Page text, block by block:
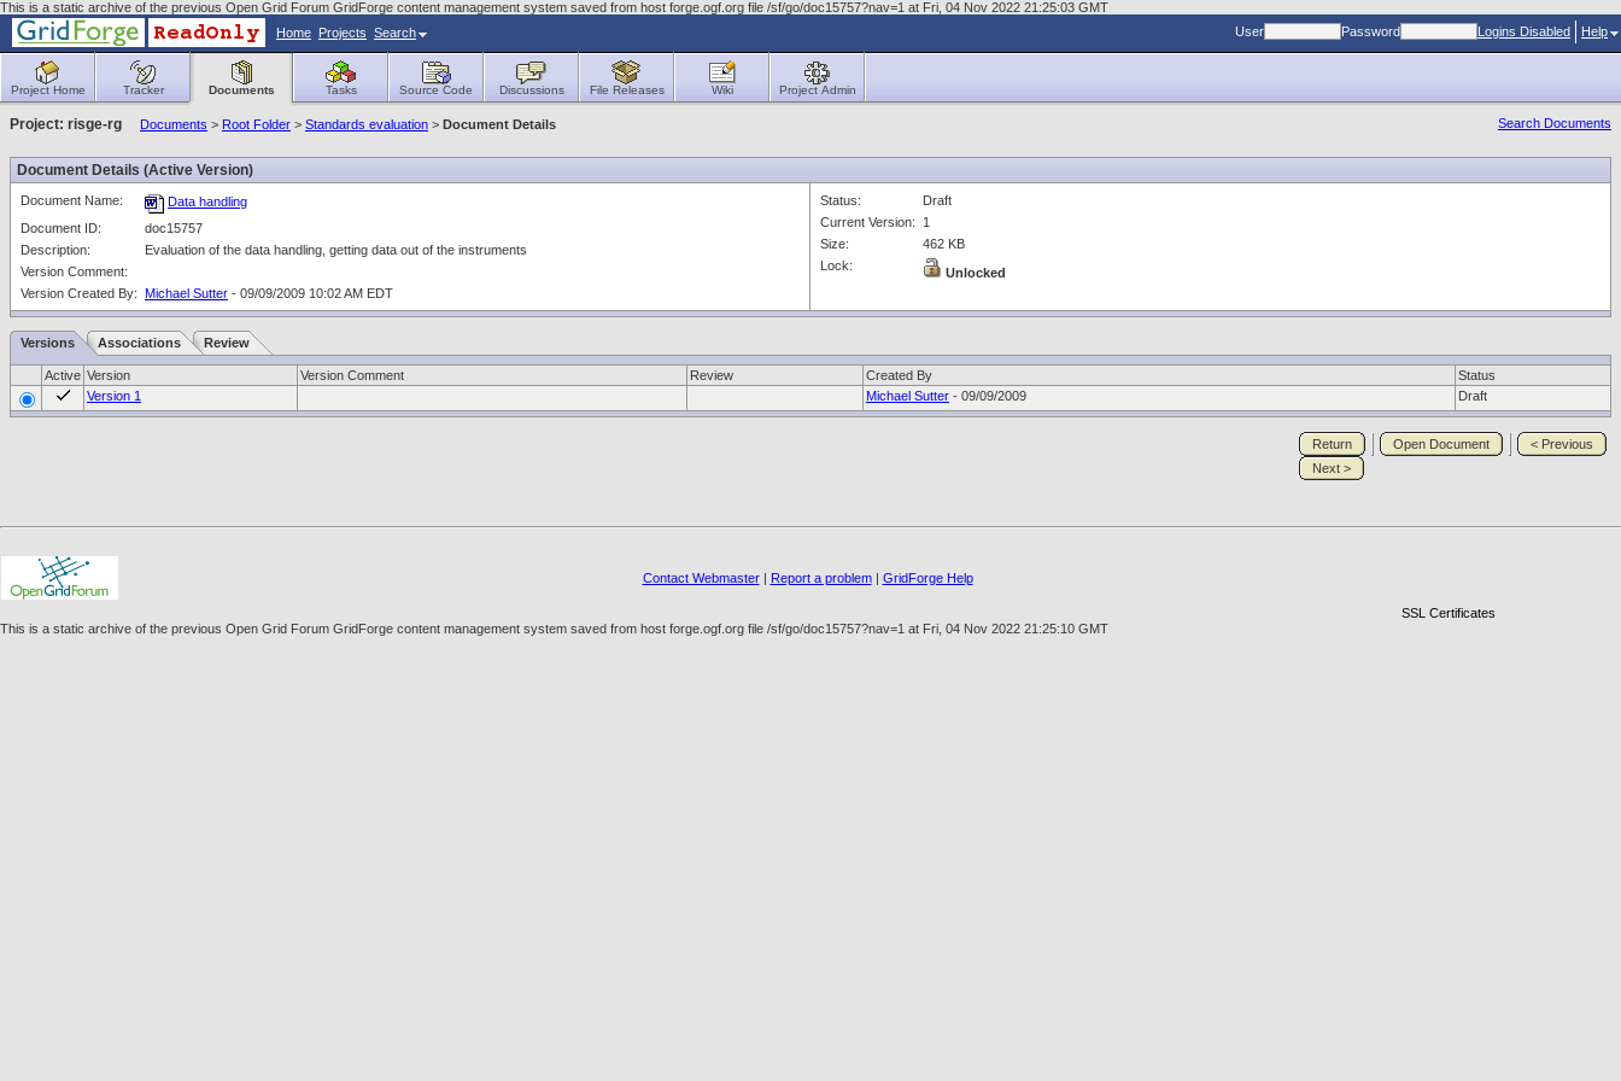
This is a static archive of the previous Open Grid Forum GridForge content management system saved from host forge.ogf.org file /sf/go/doc15757?nav=1 at Fri, 04 Nov 2022 21:25:03 GMT
Home Projects Search User Password Logins Disabled Help
Project Home Tracker Documents Tasks Source Code Discussions File Releases Wiki Project Admin
Search Documents
Project: risge-rg Documents > Root Folder > Standards evaluation > Document Details
Document Details (Active Version)
Document Name:
Data handling
Document ID:
doc15757
Description:
Evaluation of the data handling, getting data out of the instruments
Version Comment:
Version Created By: Michael Sutter - 09/09/2009 10:02 AM EDT
Status:
Draft
Current Version:
1
Size:
462 KB
Lock:
Unlocked
Versions Associations Review
Active Version Version Comment Review Created By
Status
Version 1
Michael Sutter - 09/09/2009 Draft
Return Open Document
< Previous
Next >
Contact Webmaster| Report a problem| GridForge Help
SSL Certificates
This is a static archive of the previous Open Grid Forum GridForge content management system saved from host forge.ogf.org file /sf/go/doc15757?nav=1 at Fri, 04 Nov 2022 21:25:10 GMT